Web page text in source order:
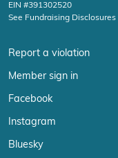
EIN #391302520
See Fundraising Disclosures
Report a violation
Member sign in
Facebook
Instagram
Bluesky